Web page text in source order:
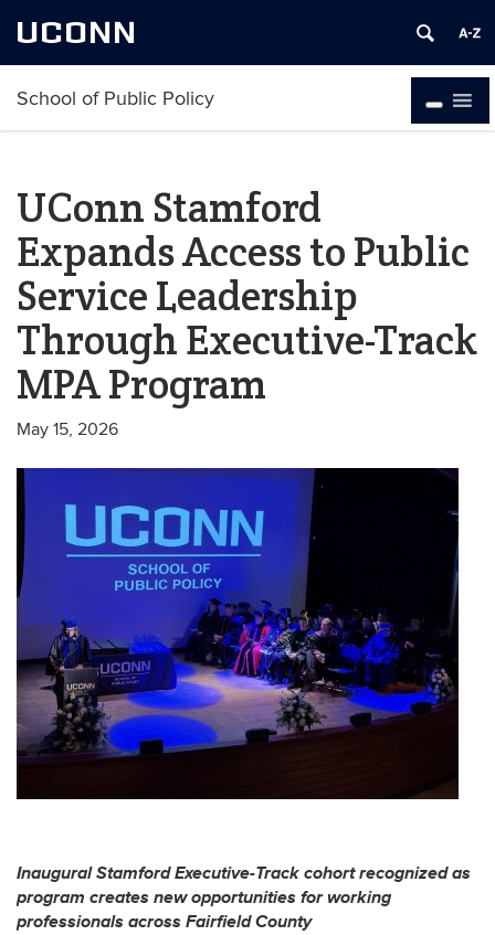
UCONN
School of Public Policy
UConn Stamford
Expands Access to Public
Service Leadership
Through Executive-Track
MPA Program
May 15, 2026
Inaugural Stamford Executive-Track cohort recognized as
program creates new opportunities for working
professionals across Fairfield County